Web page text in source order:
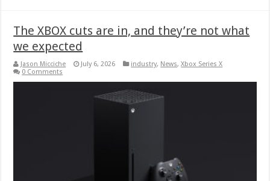
The XBOX cuts are in, and they’re not what
we expected
Jason Micciche July 6, 2026 industry, News,Xbox Series X
0 Comments